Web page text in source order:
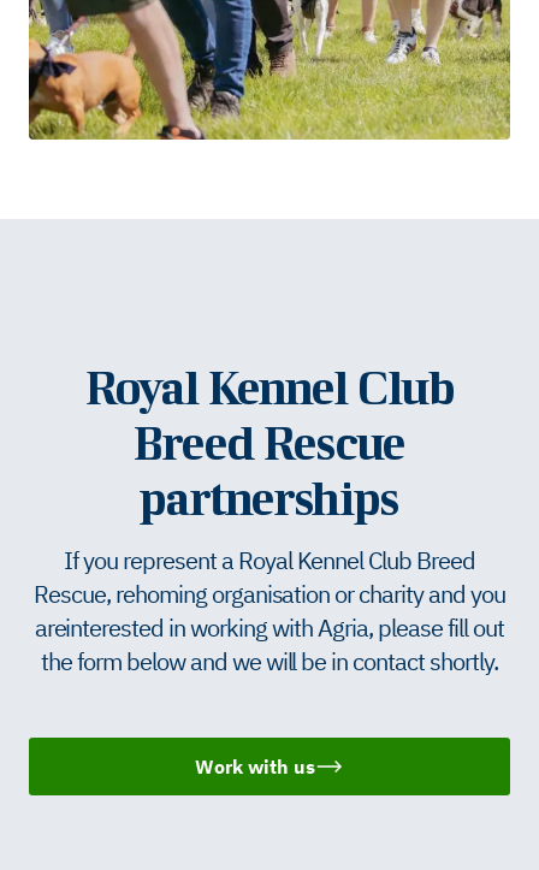
Royal Kennel Club
Breed Rescue
partnerships
If you represent a Royal Kennel Club Breed
Rescue, rehoming organisation or charity and you
are interested in working with Agria, please fill out
the form below and we will be in contact shortly.
Work with us